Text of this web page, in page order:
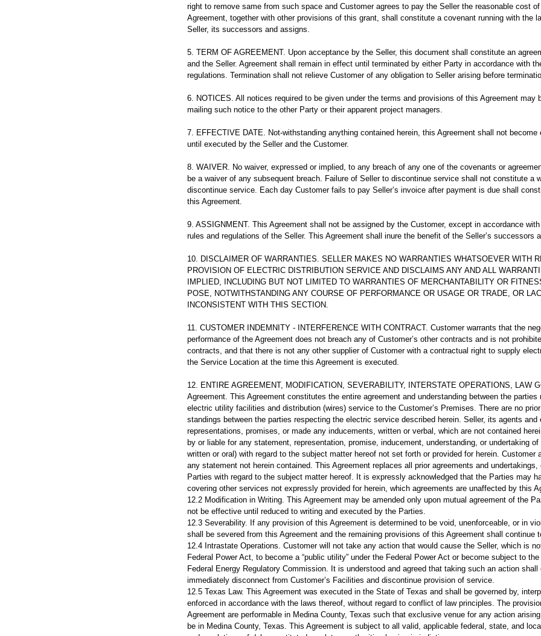
right to remove same from such space and Customer agrees to pay the Seller the reasonable cost
Agreement, together with other provisions of this grant, shall constitute a covenant running with the
Seller, its successors and assigns.
5. TERM OF AGREEMENT. Upon acceptance by the Seller, this document shall constitute an
and the Seller. Agreement shall remain in effect until terminated by either Party in accordance with
regulations. Termination shall not relieve Customer of any obligation to Seller arising before
6. NOTICES. All notices required to be given under the terms and provisions of this Agreement may
mailing such notice to the other Party or their apparent project managers.
7. EFFECTIVE DATE. Not-withstanding anything contained herein, this Agreement shall not
until executed by the Seller and the Customer.
8. WAIVER. No waiver, expressed or implied, to any breach of any one of the covenants or
be a waiver of any subsequent breach. Failure of Seller to discontinue service shall not constitute a
discontinue service. Each day Customer fails to pay Seller’s invoice after payment is due shall
this Agreement.
9. ASSIGNMENT. This Agreement shall not be assigned by the Customer, except in accordance
rules and regulations of the Seller. This Agreement shall inure the benefit of the Seller’s successors
10. DISCLAIMER OF WARRANTIES. SELLER MAKES NO WARRANTIES WHATSOEVER WITH
PROVISION OF ELECTRIC DISTRIBUTION SERVICE AND DISCLAIMS ANY AND ALL
IMPLIED, INCLUDING BUT NOT LIMITED TO WARRANTIES OF MERCHANTABILITY OR
POSE, NOTWITHSTANDING ANY COURSE OF PERFORMANCE OR USAGE OR TRADE, OR
INCONSISTENT WITH THIS SECTION.
11. CUSTOMER INDEMNITY - INTERFERENCE WITH CONTRACT. Customer warrants that the
performance of the Agreement does not breach any of Customer’s other contracts and is not
contracts, and that there is not any other supplier of Customer with a contractual right to supply
the Service Location at the time this Agreement is executed.
12. ENTIRE AGREEMENT, MODIFICATION, SEVERABILITY, INTERSTATE OPERATIONS, LAW
Agreement. This Agreement constitutes the entire agreement and understanding between the
electric utility facilities and distribution (wires) service to the Customer’s Premises. There are no
standings between the parties respecting the electric service described herein. Seller, its agents and
representations, promises, or made any inducements, written or verbal, which are not contained
by or liable for any statement, representation, promise, inducement, understanding, or undertaking
written or oral) with regard to the subject matter hereof not set forth or provided for herein. Customer
any statement not herein contained. This Agreement replaces all prior agreements and
Parties with regard to the subject matter hereof. It is expressly acknowledged that the Parties may
covering other services not expressly provided for herein, which agreements are unaffected by this
12.2 Modification in Writing. This Agreement may be amended only upon mutual agreement of the
not be effective until reduced to writing and executed by the Parties.
12.3 Severability. If any provision of this Agreement is determined to be void, unenforceable, or in
shall be severed from this Agreement and the remaining provisions of this Agreement shall continue
12.4 Intrastate Operations. Customer will not take any action that would cause the Seller, which is
Federal Power Act, to become a “public utility” under the Federal Power Act or become subject to
Federal Energy Regulatory Commission. It is understood and agreed that taking such an action
immediately disconnect from Customer’s Facilities and discontinue provision of service.
12.5 Texas Law. This Agreement was executed in the State of Texas and shall be governed by,
enforced in accordance with the laws thereof, without regard to conflict of law principles. The
Agreement are performable in Medina County, Texas such that exclusive venue for any action
be in Medina County, Texas. This Agreement is subject to all valid, applicable federal, state, and